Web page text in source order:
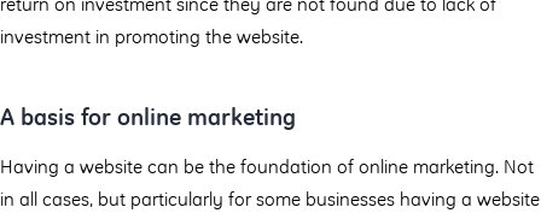
investment in promoting the website.
A basis for online marketing
Having a website can be the foundation of online marketing. Not
in all cases, but particularly for some businesses having a website